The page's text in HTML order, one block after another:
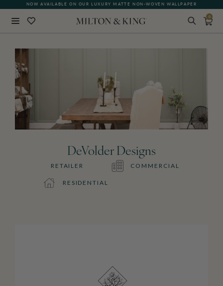
NOW AVAILABLE ON OUR LUXURY MATTE NON-WOVEN WALLPAPER
0
DeVolder Designs
RETAILER COMMERCIAL
RESIDENTIAL